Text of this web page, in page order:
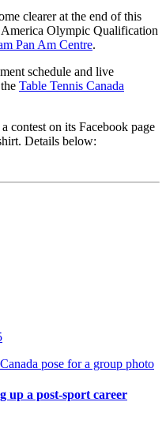
clearer at the end of this
Olympic Qualification
Pan Am Centre.
schedule and live
Table Tennis Canada
contest on its Facebook page
Details below:
up a post-sport career